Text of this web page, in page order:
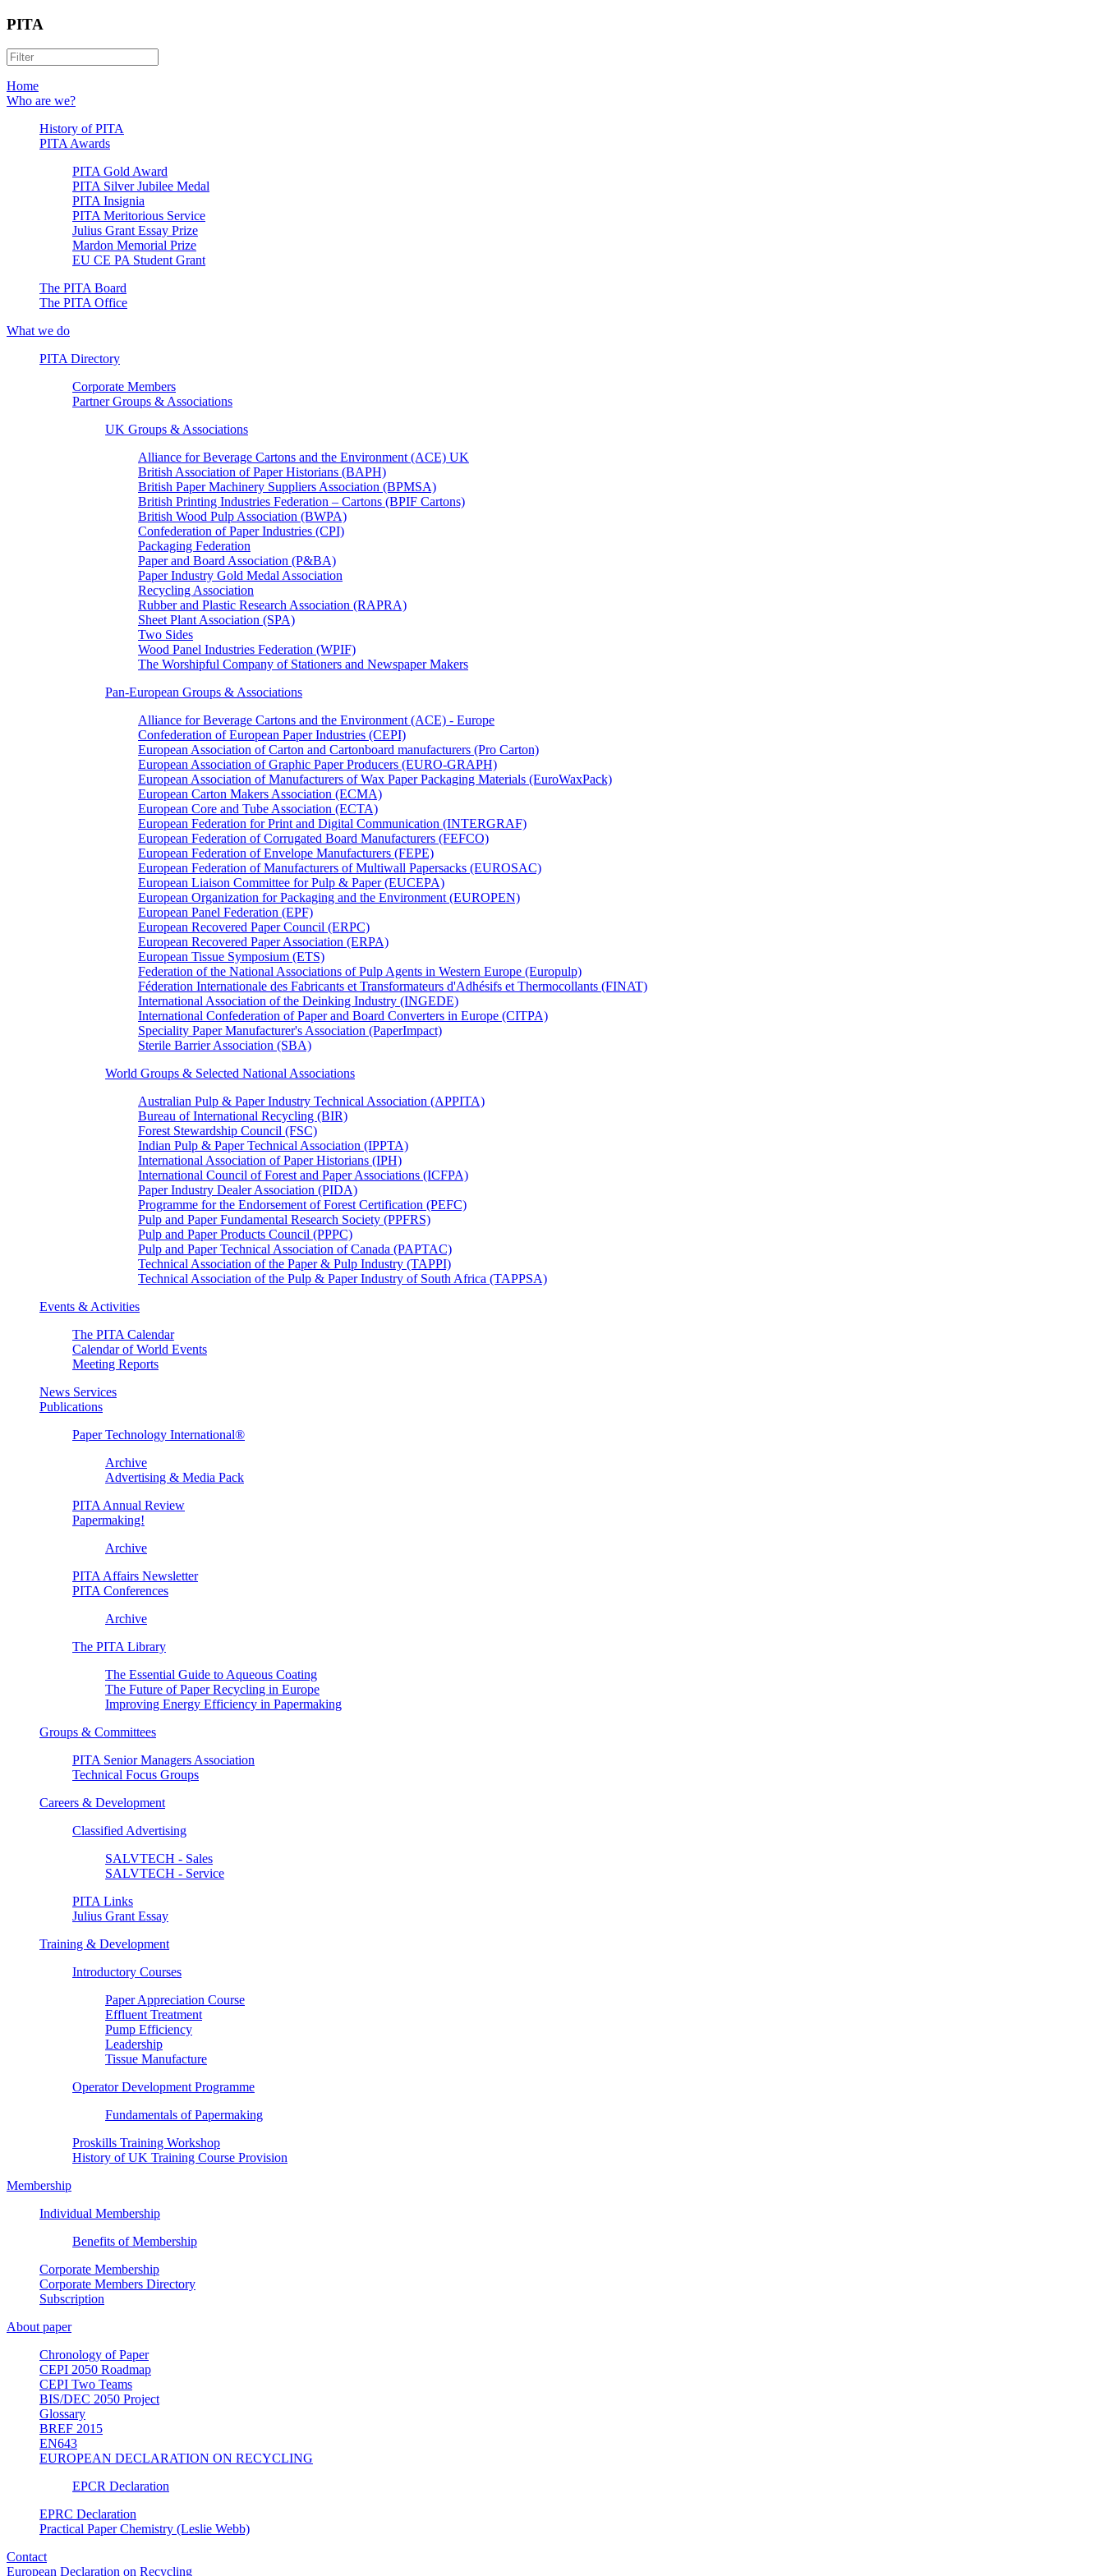
PITA
Home
Who are we?
History of PITA
PITA Awards
PITA Gold Award
PITA Silver Jubilee Medal
PITA Insignia
PITA Meritorious Service
Julius Grant Essay Prize
Mardon Memorial Prize
EU CE PA Student Grant
The PITA Board
The PITA Office
What we do
PITA Directory
Corporate Members
Partner Groups & Associations
UK Groups & Associations
Alliance for Beverage Cartons and the Environment (ACE) UK
British Association of Paper Historians (BAPH)
British Paper Machinery Suppliers Association (BPMSA)
British Printing Industries Federation – Cartons (BPIF Cartons)
British Wood Pulp Association (BWPA)
Confederation of Paper Industries (CPI)
Packaging Federation
Paper and Board Association (P&BA)
Paper Industry Gold Medal Association
Recycling Association
Rubber and Plastic Research Association (RAPRA)
Sheet Plant Association (SPA)
Two Sides
Wood Panel Industries Federation (WPIF)
The Worshipful Company of Stationers and Newspaper Makers
Pan-European Groups & Associations
Alliance for Beverage Cartons and the Environment (ACE) - Europe
Confederation of European Paper Industries (CEPI)
European Association of Carton and Cartonboard manufacturers (Pro Carton)
European Association of Graphic Paper Producers (EURO-GRAPH)
European Association of Manufacturers of Wax Paper Packaging Materials (EuroWaxPack)
European Carton Makers Association (ECMA)
European Core and Tube Association (ECTA)
European Federation for Print and Digital Communication (INTERGRAF)
European Federation of Corrugated Board Manufacturers (FEFCO)
European Federation of Envelope Manufacturers (FEPE)
European Federation of Manufacturers of Multiwall Papersacks (EUROSAC)
European Liaison Committee for Pulp & Paper (EUCEPA)
European Organization for Packaging and the Environment (EUROPEN)
European Panel Federation (EPF)
European Recovered Paper Council (ERPC)
European Recovered Paper Association (ERPA)
European Tissue Symposium (ETS)
Federation of the National Associations of Pulp Agents in Western Europe (Europulp)
Féderation Internationale des Fabricants et Transformateurs d'Adhésifs et Thermocollants (FINAT)
International Association of the Deinking Industry (INGEDE)
International Confederation of Paper and Board Converters in Europe (CITPA)
Speciality Paper Manufacturer's Association (PaperImpact)
Sterile Barrier Association (SBA)
World Groups & Selected National Associations
Australian Pulp & Paper Industry Technical Association (APPITA)
Bureau of International Recycling (BIR)
Forest Stewardship Council (FSC)
Indian Pulp & Paper Technical Association (IPPTA)
International Association of Paper Historians (IPH)
International Council of Forest and Paper Associations (ICFPA)
Paper Industry Dealer Association (PIDA)
Programme for the Endorsement of Forest Certification (PEFC)
Pulp and Paper Fundamental Research Society (PPFRS)
Pulp and Paper Products Council (PPPC)
Pulp and Paper Technical Association of Canada (PAPTAC)
Technical Association of the Paper & Pulp Industry (TAPPI)
Technical Association of the Pulp & Paper Industry of South Africa (TAPPSA)
Events & Activities
The PITA Calendar
Calendar of World Events
Meeting Reports
News Services
Publications
Paper Technology International®
Archive
Advertising & Media Pack
PITA Annual Review
Papermaking!
Archive
PITA Affairs Newsletter
PITA Conferences
Archive
The PITA Library
The Essential Guide to Aqueous Coating
The Future of Paper Recycling in Europe
Improving Energy Efficiency in Papermaking
Groups & Committees
PITA Senior Managers Association
Technical Focus Groups
Careers & Development
Classified Advertising
SALVTECH - Sales
SALVTECH - Service
PITA Links
Julius Grant Essay
Training & Development
Introductory Courses
Paper Appreciation Course
Effluent Treatment
Pump Efficiency
Leadership
Tissue Manufacture
Operator Development Programme
Fundamentals of Papermaking
Proskills Training Workshop
History of UK Training Course Provision
Membership
Individual Membership
Benefits of Membership
Corporate Membership
Corporate Members Directory
Subscription
About paper
Chronology of Paper
CEPI 2050 Roadmap
CEPI Two Teams
BIS/DEC 2050 Project
Glossary
BREF 2015
EN643
EUROPEAN DECLARATION ON RECYCLING
EPCR Declaration
EPRC Declaration
Practical Paper Chemistry (Leslie Webb)
Contact
European Declaration on Recycling